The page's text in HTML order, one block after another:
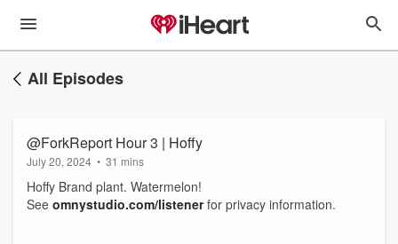
All Episodes
@ForkReport Hour 3 | Hoffy
July 20, 2024 • 31 mins
Hoffy Brand plant. Watermelon!
See omnystudio.com/listenerfor privacy information.